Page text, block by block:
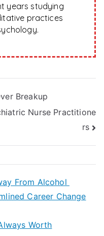
years studying
practices
Breakup
Nurse Practitione
rs
From Alcohol
Career Change
Worth